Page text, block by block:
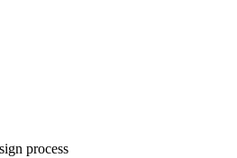
process